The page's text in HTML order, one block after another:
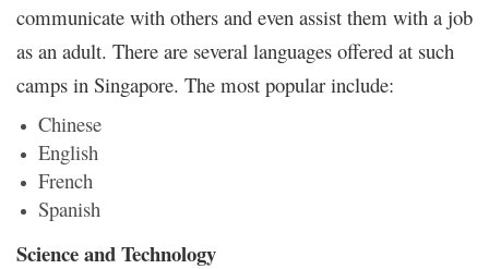
communicate with others and even assist them with a job
as an adult. There are several languages offered at such
camps in Singapore. The most popular include:
Chinese
English
French
Spanish
Science and Technology